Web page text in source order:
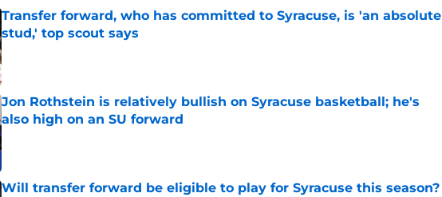
Transfer forward, who has committed to Syracuse, is 'an absolute
stud,' top scout says
Published by on Invalid Date
Jon Rothstein is relatively bullish on Syracuse basketball; he's
also high on an SU forward
Published by on Invalid Date
Will transfer forward be eligible to play for Syracuse this season?